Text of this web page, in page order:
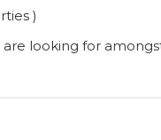
)
looking for